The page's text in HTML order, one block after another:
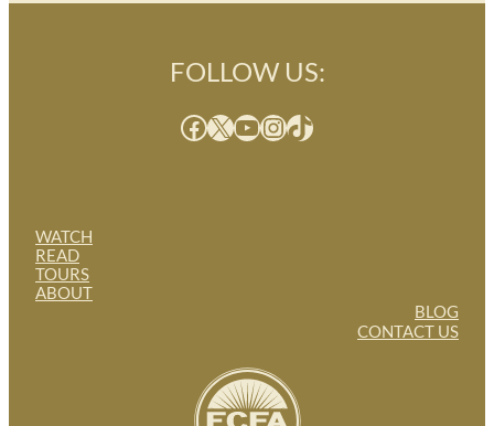
WATCH
READ
TOURS
ABOUT
FOLLOW US:
Facebook X YouTube InstagramTikTok
BLOG
CONTACT US